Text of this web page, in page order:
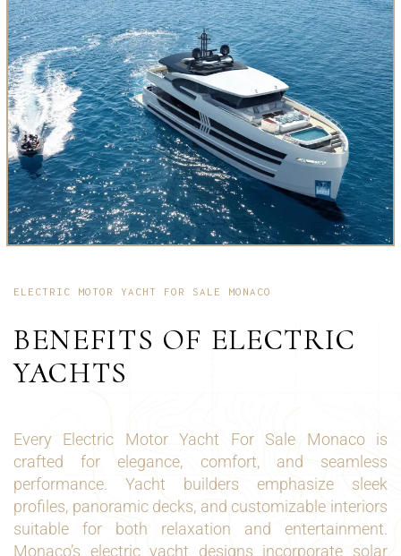
ELECTRIC MOTOR YACHT FOR SALE MONACO
BENEFITS OF ELECTRIC
YACHTS
Every Electric Motor Yacht For Sale Monaco is
crafted for elegance, comfort, and seamless
performance. Yacht builders emphasize sleek
profiles, panoramic decks, and customizable interiors
suitable for both relaxation and entertainment.
Monaco’s electric yacht designs incorporate solar